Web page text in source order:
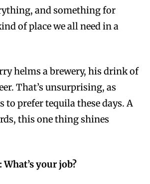
and something for
of place we all need in a
helms a brewery, his drink of
That’s unsurprising, as
to prefer tequila these days. A
this one thing shines
your job?